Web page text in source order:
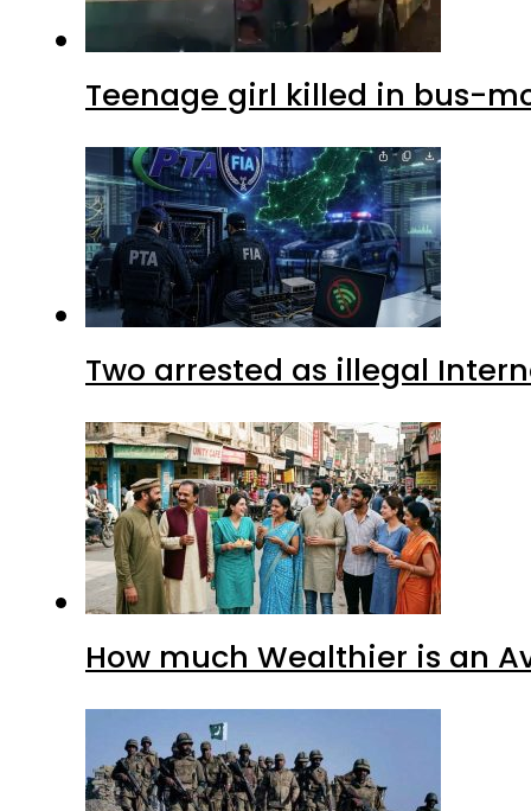
Teenage girl killed in bus-
Two arrested as illegal
How much Wealthier is an